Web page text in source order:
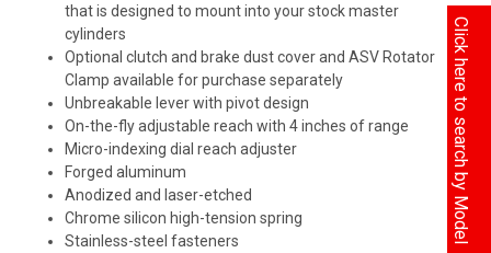
that is designed to mount into your stock master
cylinders
Optional clutch and brake dust cover and ASV Rotator
Clamp available for purchase separately
Unbreakable lever with pivot design
On-the-fly adjustable reach with 4 inches of range
Micro-indexing dial reach adjuster
Forged aluminum
Anodized and laser-etched
Chrome silicon high-tension spring
Stainless-steel fasteners
Click here to search by Model